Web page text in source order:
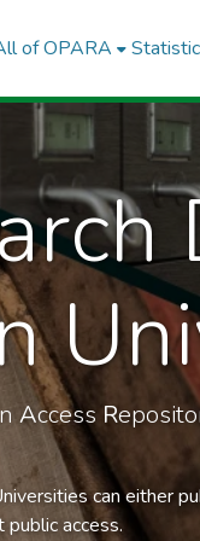
of OPARA
Access R
can either
access.